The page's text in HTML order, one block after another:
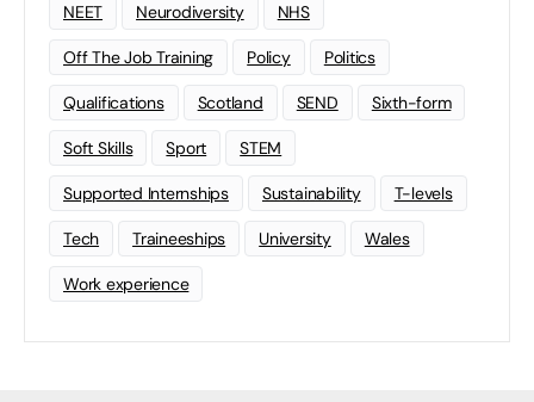
NEET Neurodiversity NHS
Off The Job Training Policy Politics
Qualifications Scotland SEND Sixth-form
Soft Skills Sport STEM
Supported Internships Sustainability T-levels
Tech Traineeships University Wales
Work experience